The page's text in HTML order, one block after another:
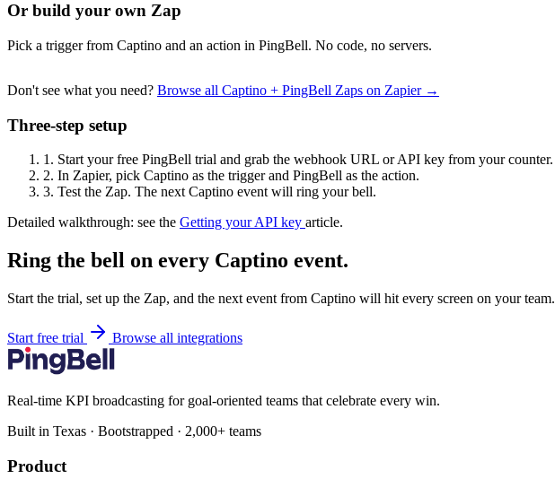
Or build your own Zap
Pick a trigger from Captino and an action in PingBell. No code, no servers.
Don't see what you need? Browse all Captino + PingBell Zaps on Zapier →
Three-step setup
1. Start your free PingBell trial and grab the webhook URL or API key from your counter.
2. In Zapier, pick Captino as the trigger and PingBell as the action.
3. Test the Zap. The next Captino event will ring your bell.
Detailed walkthrough: see the Getting your API key article.
Ring the bell on every Captino event.
Start the trial, set up the Zap, and the next event from Captino will hit every screen on your team.
Start free trial Browse all integrations
Real-time KPI broadcasting for goal-oriented teams that celebrate every win.
Built in Texas · Bootstrapped · 2,000+ teams
Product